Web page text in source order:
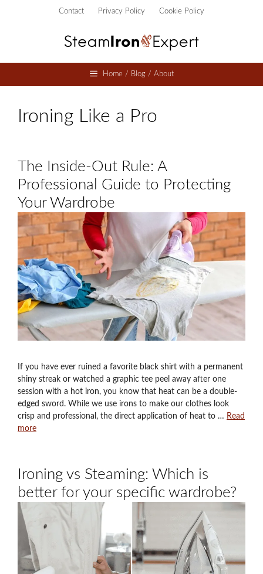
Contact Privacy Policy Cookie Policy
Home / Blog / About
Ironing Like a Pro
The Inside-Out Rule: A
Professional Guide to Protecting
Your Wardrobe
If you have ever ruined a favorite black shirt with a permanent
shiny streak or watched a graphic tee peel away after one
session with a hot iron, you know that heat can be a double-
edged sword. While we use irons to make our clothes look
crisp and professional, the direct application of heat to … Read
more
Ironing vs Steaming: Which is
better for your specific wardrobe?